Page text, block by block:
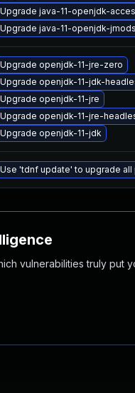
Upgrade java-11-openjdk-
Upgrade java-11-openjdk-jmods
Upgrade openjdk-11-jre-zero
Upgrade openjdk-11-jdk-
Upgrade openjdk-11-jre
Upgrade openjdk-11-jre-
Upgrade openjdk-11-jdk
Use 'tdnf update' to upgrade
vulnerabilities truly put